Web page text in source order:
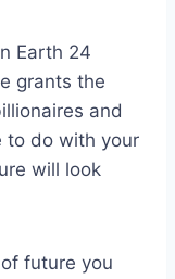
Earth 24
grants the
and
to do with your
will look
future you